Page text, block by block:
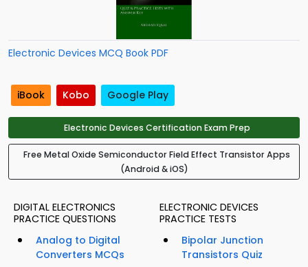
Electronic Devices MCQ Book PDF
iBook Kobo Google Play
Electronic Devices Certification Exam Prep
Free Metal Oxide Semiconductor Field Effect Transistor Apps
(Android & iOS)
DIGITAL ELECTRONICS
PRACTICE QUESTIONS
Analog to Digital
Converters MCQs
ELECTRONIC DEVICES
PRACTICE TESTS
Bipolar Junction
Transistors Quiz